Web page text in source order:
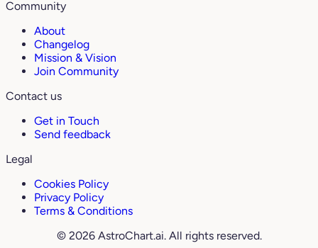
Community
About
Changelog
Mission & Vision
Join Community
Contact us
Get in Touch
Send feedback
Legal
Cookies Policy
Privacy Policy
Terms & Conditions
© 2026 AstroChart.ai. All rights reserved.